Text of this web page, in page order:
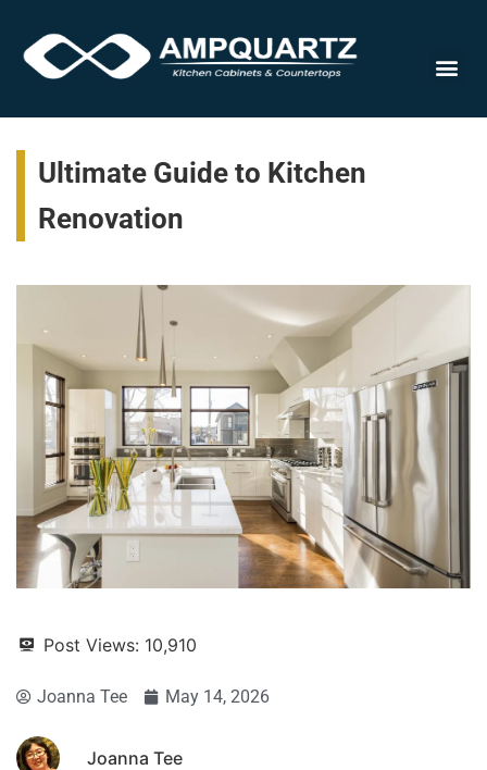
Ultimate Guide to Kitchen
Renovation
Post Views: 10,910
Joanna Tee May 14, 2026
Joanna Tee